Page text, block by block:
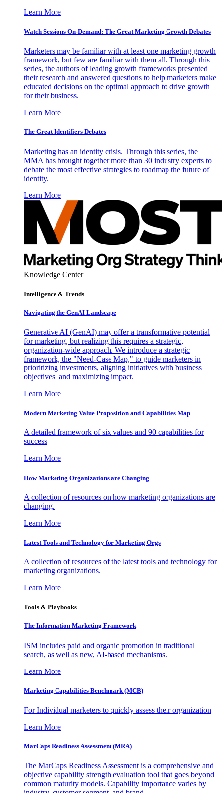
Learn More
Watch Sessions On-Demand: The Great Marketing Growth Debates
Marketers may be familiar with at least one marketing growth
framework, but few are familiar with them all. Through this
series, the authors of leading growth frameworks presented
their research and answered questions to help marketers make
educated decisions on the optimal approach to drive growth
for their business.
Learn More
The Great Identifiers Debates
Marketing has an identity crisis. Through this series, the
MMA has brought together more than 30 industry experts to
debate the most effective strategies to roadmap the future of
identity.
Learn More
Knowledge Center
Intelligence & Trends
Navigating the GenAI Landscape
Generative AI (GenAI) may offer a transformative potential
for marketing, but realizing this requires a strategic,
organization-wide approach. We introduce a strategic
framework, the "Need-Case Map," to guide marketers in
prioritizing investments, aligning initiatives with business
objectives, and maximizing impact.
Learn More
Modern Marketing Value Proposition and Capabilities Map
A detailed framework of six values and 90 capabilities for
success
Learn More
How Marketing Organizations are Changing
A collection of resources on how marketing organizations are
changing.
Learn More
Latest Tools and Technology for Marketing Orgs
A collection of resources of the latest tools and technology for
marketing organizations.
Learn More
Tools & Playbooks
The Information Marketing Framework
ISM includes paid and organic promotion in traditional
search, as well as new, AI-based mechanisms.
Learn More
Marketing Capabilities Benchmark (MCB)
For Individual marketers to quickly assess their organization
Learn More
MarCaps Readiness Assessment (MRA)
The MarCaps Readiness Assessment is a comprehensive and
objective capability strength evaluation tool that goes beyond
common maturity models. Capability importance varies by